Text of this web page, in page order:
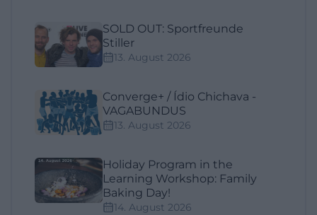
SOLD OUT: Sportfreunde
Stiller
13. August 2026
Converge+ / Ídio Chichava -
VAGABUNDUS
13. August 2026
Holiday Program in the
Learning Workshop: Family
Baking Day!
14. August 2026